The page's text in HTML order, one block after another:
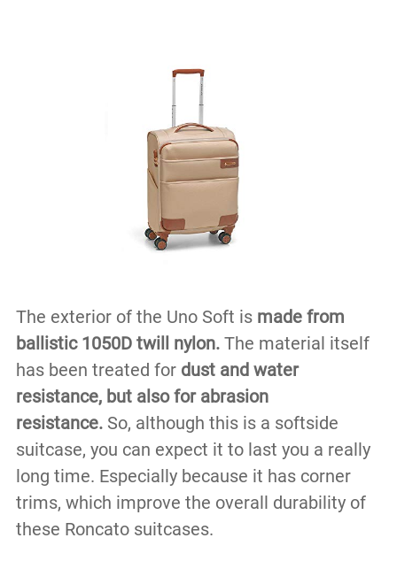
The exterior of the Uno Soft ismade from
ballistic 1050D twill nylon.The material itself
has been treated for dust and water
resistance, but also for abrasion
resistance. So, although this is a softside
suitcase, you can expect it to last you a really
long time. Especially because it has corner
trims, which improve the overall durability of
these Roncato suitcases.